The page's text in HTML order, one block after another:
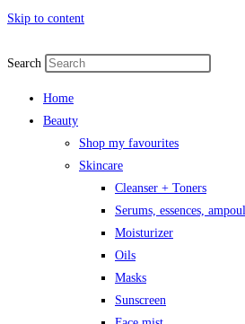
Skip to content
Search
Home
Beauty
Shop my favourites
Skincare
Cleanser + Toners
Serums, essences,
Moisturizer
Oils
Masks
Sunscreen